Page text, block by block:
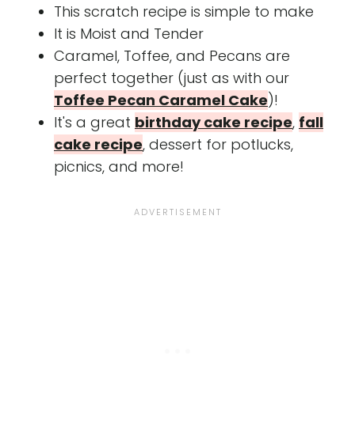
This scratch recipe is simple to make
It is Moist and Tender
Caramel, Toffee, and Pecans are
perfect together (just as with our
Toffee Pecan Caramel Cake)!
It's a great birthday cake recipe, fall
cake recipe, dessert for potlucks,
picnics, and more!